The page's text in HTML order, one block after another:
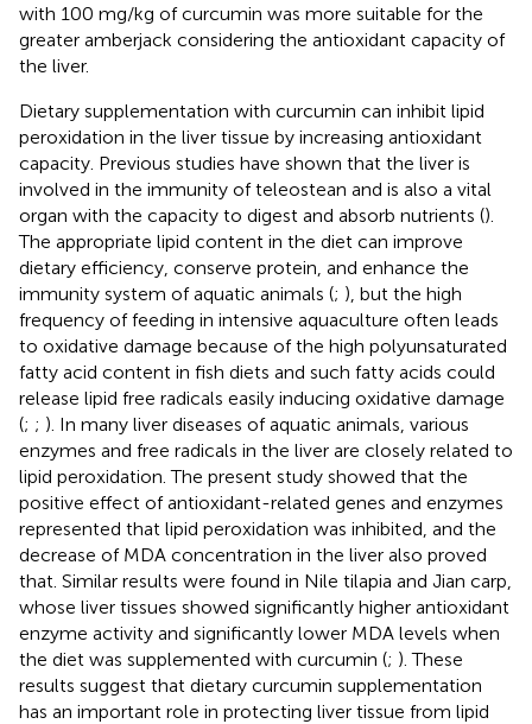
with 100 mg/kg of curcumin was more suitable for the
greater amberjack considering the antioxidant capacity of
the liver.
Dietary supplementation with curcumin can inhibit lipid
peroxidation in the liver tissue by increasing antioxidant
capacity. Previous studies have shown that the liver is
involved in the immunity of teleostean and is also a vital
organ with the capacity to digest and absorb nutrients ().
The appropriate lipid content in the diet can improve
dietary efficiency, conserve protein, and enhance the
immunity system of aquatic animals (; ), but the high
frequency of feeding in intensive aquaculture often leads
to oxidative damage because of the high polyunsaturated
fatty acid content in fish diets and such fatty acids could
release lipid free radicals easily inducing oxidative damage
(; ; ). In many liver diseases of aquatic animals, various
enzymes and free radicals in the liver are closely related to
lipid peroxidation. The present study showed that the
positive effect of antioxidant-related genes and enzymes
represented that lipid peroxidation was inhibited, and the
decrease of MDA concentration in the liver also proved
that. Similar results were found in Nile tilapia and Jian carp,
whose liver tissues showed significantly higher antioxidant
enzyme activity and significantly lower MDA levels when
the diet was supplemented with curcumin (; ). These
results suggest that dietary curcumin supplementation
has an important role in protecting liver tissue from lipid